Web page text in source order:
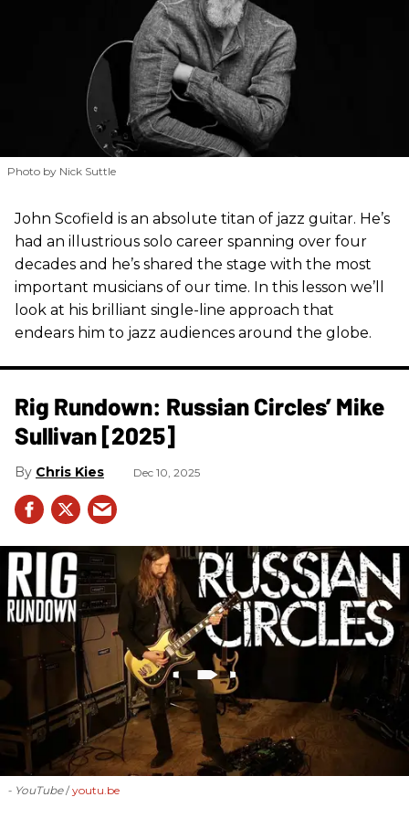
Photo by Nick Suttle
John Scofield is an absolute titan of jazz guitar. He’s
had an illustrious solo career spanning over four
decades and he’s shared the stage with the most
important musicians of our time. In this lesson we’ll
look at his brilliant single-line approach that
endears him to jazz audiences around the globe.
Rig Rundown: Russian Circles’ Mike
Sullivan [2025]
Chris Kies Dec 10, 2025
- YouTube youtu.be